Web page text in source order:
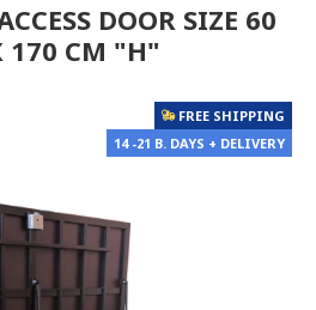
DOOR SIZE 60
170 CM "H"
FREE SHIPPING
14 -21 B. DAYS + DELIVERY